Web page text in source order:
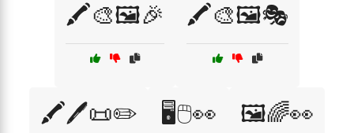
🖍️🎨🖼️🎉 🖍️🎨🖼️🎭
🖍️🖊️📜✏️ 🖥️🖱️👀 🖼️🌈👀